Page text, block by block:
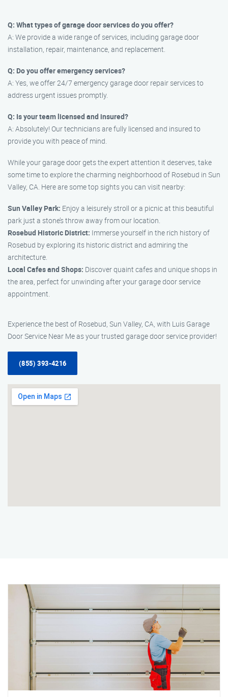
Q: What types of garage door services do you offer?
A: We provide a wide range of services, including garage door
installation, repair, maintenance, and replacement.
Q: Do you offer emergency services?
A: Yes, we offer 24/7 emergency garage door repair services to
address urgent issues promptly.
Q: Is your team licensed and insured?
A: Absolutely! Our technicians are fully licensed and insured to
provide you with peace of mind.
While your garage door gets the expert attention it deserves, take
some time to explore the charming neighborhood of Rosebud in Sun
Valley, CA. Here are some top sights you can visit nearby:
Sun Valley Park: Enjoy a leisurely stroll or a picnic at this beautiful
park just a stone’s throw away from our location.
Rosebud Historic District: Immerse yourself in the rich history of
Rosebud by exploring its historic district and admiring the
architecture.
Local Cafes and Shops: Discover quaint cafes and unique shops in
the area, perfect for unwinding after your garage door service
appointment.
Experience the best of Rosebud, Sun Valley, CA, with Luis Garage
Door Service Near Me as your trusted garage door service provider!
(855) 393-4216